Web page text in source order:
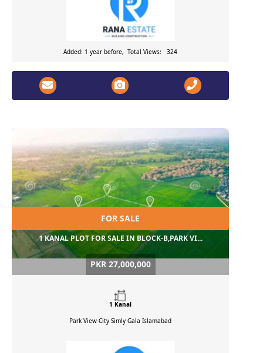
Added: 1 year before, Total Views: 324
FOR SALE
1 KANAL PLOT FOR SALE IN BLOCK-B,PARK VI...
PKR 27,000,000
1 Kanal
Park View City Simly Gala Islamabad